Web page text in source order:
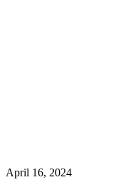
April 16, 2024